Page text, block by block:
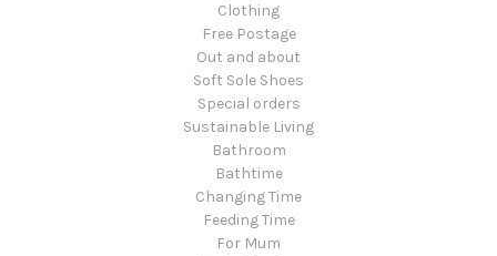
Clothing
Free Postage
Out and about
Soft Sole Shoes
Special orders
Sustainable Living
Bathroom
Bathtime
Changing Time
Feeding Time
For Mum